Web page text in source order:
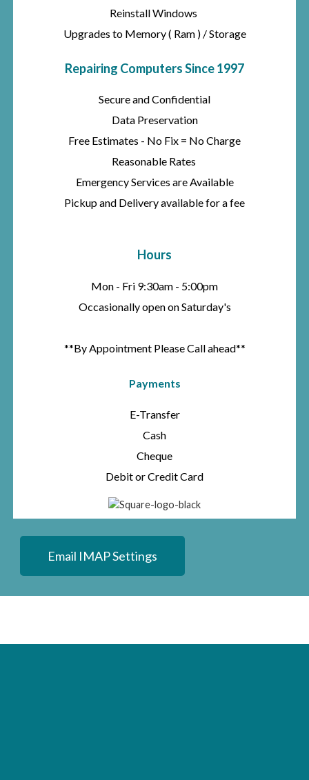
Reinstall Windows
Upgrades to Memory ( Ram ) / Storage
Repairing Computers Since 1997
Secure and Confidential
Data Preservation
Free Estimates - No Fix = No Charge
Reasonable Rates
Emergency Services are Available
Pickup and Delivery available for a fee
Hours
Mon - Fri 9:30am - 5:00pm
Occasionally open on Saturday's
**By Appointment Please Call ahead**
Payments
E-Transfer
Cash
Cheque
Debit or Credit Card
Email IMAP Settings